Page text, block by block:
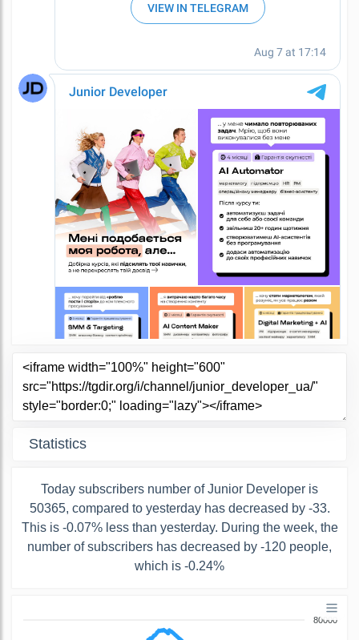
Statistics
Today subscribers number of Junior Developer is
50365, compared to yesterday has decreased by -33.
This is -0.07% less than yesterday. During the week, the
number of subscribers has decreased by -120 people,
which is -0.24%
80000